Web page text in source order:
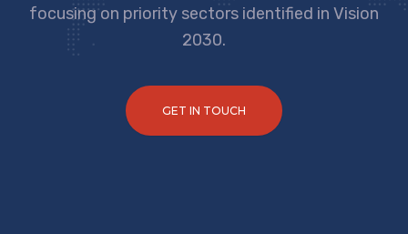
focusing on priority sectors identified in Vision
2030.
GET IN TOUCH